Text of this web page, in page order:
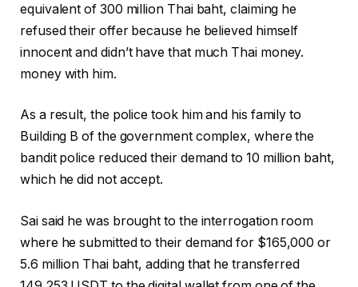
equivalent of 300 million Thai baht, claiming he
refused their offer because he believed himself
innocent and didn’t have that much Thai money.
money with him.
As a result, the police took him and his family to
Building B of the government complex, where the
bandit police reduced their demand to 10 million baht,
which he did not accept.
Sai said he was brought to the interrogation room
where he submitted to their demand for $165,000 or
5.6 million Thai baht, adding that he transferred